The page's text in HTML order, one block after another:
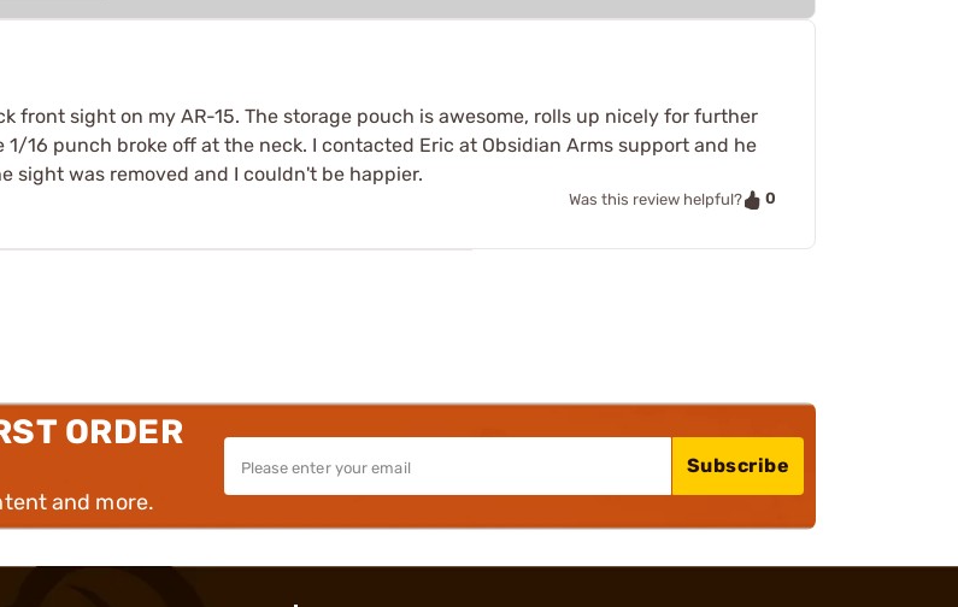
front sight on my AR-15. The storage pouch is awesome, rolls up nicely for further
16 punch broke off at the neck. I contacted Eric at Obsidian Arms support and he
sight was removed and I couldn't be happier.
Was this review helpful? 0
ORDER
and more.
Subscribe